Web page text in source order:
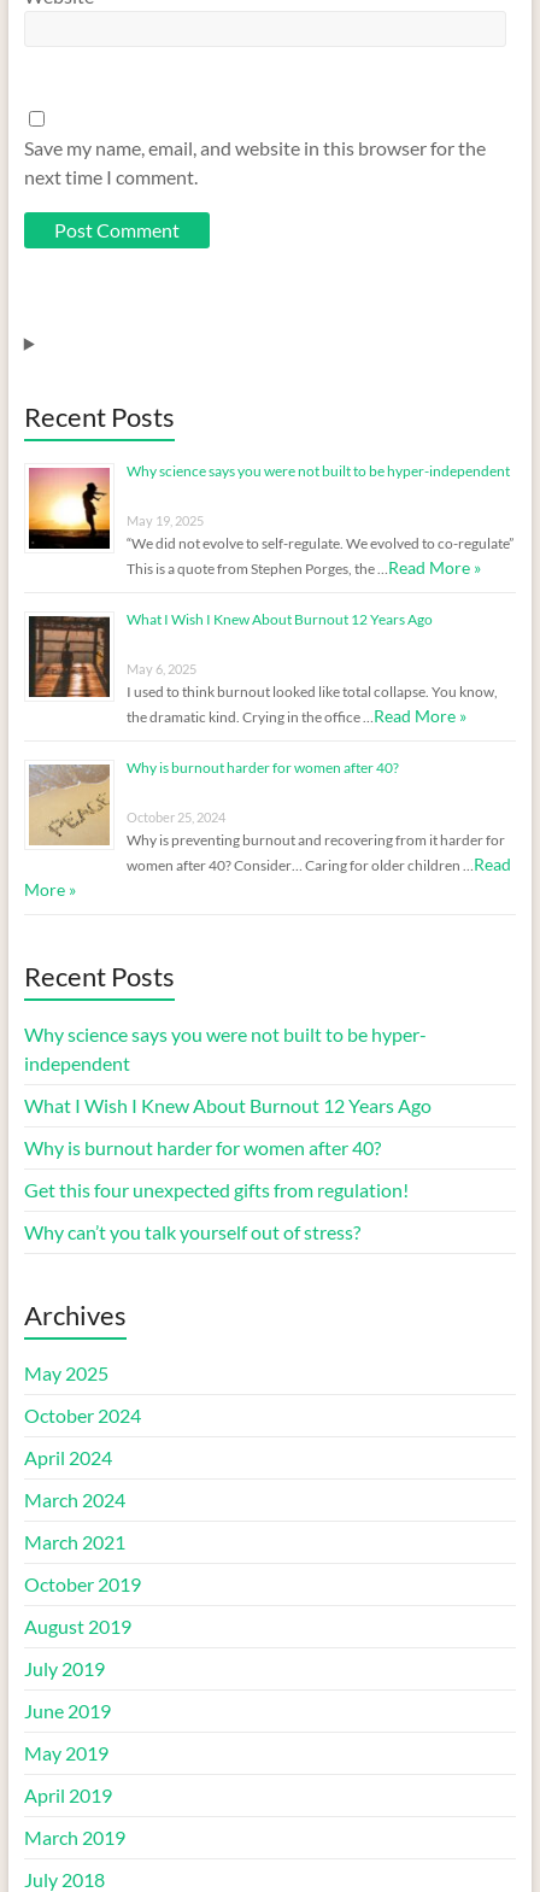
Save my name, email, and website in this browser for the
next time I comment.
Recent Posts
Why science says you were not built to be hyper-independent
May 19, 2025
“We did not evolve to self-regulate. We evolved to co-regulate”
This is a quote from Stephen Porges, the … Read More »
What I Wish I Knew About Burnout 12 Years Ago
May 6, 2025
I used to think burnout looked like total collapse. You know,
the dramatic kind. Crying in the office … Read More »
Why is burnout harder for women after 40?
October 25, 2024
Why is preventing burnout and recovering from it harder for
women after 40? Consider… Caring for older children … Read
More »
Recent Posts
Why science says you were not built to be hyper-
independent
What I Wish I Knew About Burnout 12 Years Ago
Why is burnout harder for women after 40?
Get this four unexpected gifts from regulation!
Why can’t you talk yourself out of stress?
Archives
May 2025
October 2024
April 2024
March 2024
March 2021
October 2019
August 2019
July 2019
June 2019
May 2019
April 2019
March 2019
July 2018